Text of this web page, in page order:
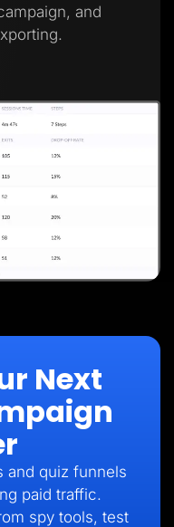
and
Next
and quiz funnels
paid traffic.
spy tools, test